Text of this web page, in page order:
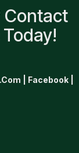
Contact
Facebook